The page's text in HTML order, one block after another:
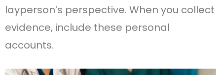
layperson’s perspective. When you collect
evidence, include these personal
accounts.